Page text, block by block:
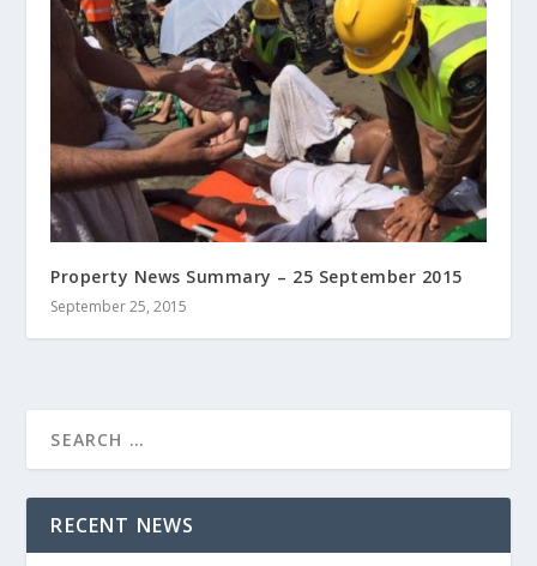
Property News Summary – 25 September 2015
September 25, 2015
RECENT NEWS